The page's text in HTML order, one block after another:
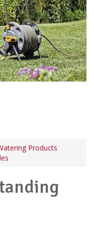
Products